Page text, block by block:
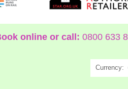
online or call: 0800 633
Currency: